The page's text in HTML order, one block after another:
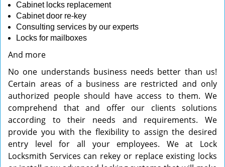
Cabinet locks replacement
Cabinet door re-key
Consulting services by our experts
Locks for mailboxes
And more
No one understands business needs better than us!
Certain areas of a business are restricted and only
authorized people should have access to them. We
comprehend that and offer our clients solutions
according to their needs and requirements. We
provide you with the flexibility to assign the desired
entry level for all your employees. We at Lock
Locksmith Services can rekey or replace existing locks